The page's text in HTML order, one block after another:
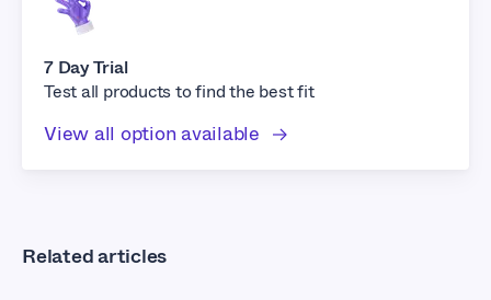
7 Day Trial
Test all products to find the best fit
View all option available
Related articles